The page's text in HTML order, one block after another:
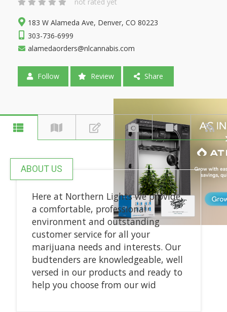
183 W Alameda Ave, Denver, CO 80223
303-736-6999
alamedaorders@nlcannabis.com
Follow Review Share
ABOUT US
Here at Northern Lights we provide
a comfortable, professional
environment and outstanding
customer service for all your
marijuana needs and interests. Our
budtenders are knowledgeable, well
versed in our products and ready to
help you choose from our wid